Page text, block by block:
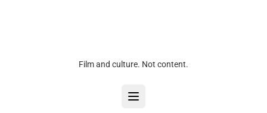
Film and culture. Not content.